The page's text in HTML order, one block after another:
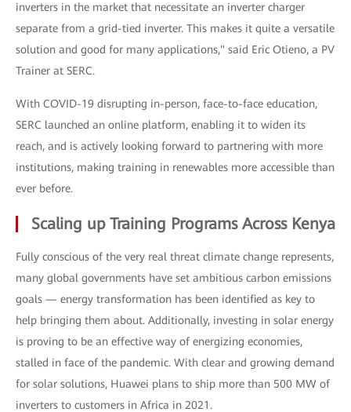
inverters in the market that necessitate an inverter charger
separate from a grid-tied inverter. This makes it quite a versatile
solution and good for many applications," said Eric Otieno, a PV
Trainer at SERC.
With COVID-19 disrupting in-person, face-to-face education,
SERC launched an online platform, enabling it to widen its
reach, and is actively looking forward to partnering with more
institutions, making training in renewables more accessible than
ever before.
Scaling up Training Programs Across Kenya
Fully conscious of the very real threat climate change represents,
many global governments have set ambitious carbon emissions
goals — energy transformation has been identified as key to
help bringing them about. Additionally, investing in solar energy
is proving to be an effective way of energizing economies,
stalled in face of the pandemic. With clear and growing demand
for solar solutions, Huawei plans to ship more than 500 MW of
inverters to customers in Africa in 2021.